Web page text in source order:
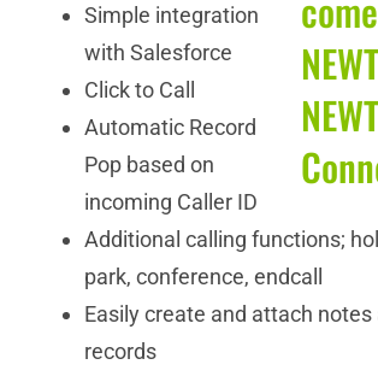
Simple integration
with Salesforce
Click to Call
Automatic Record
Pop based on
incoming Caller ID
Additional calling functions;
park, conference, endcall
Easily create and attach
records